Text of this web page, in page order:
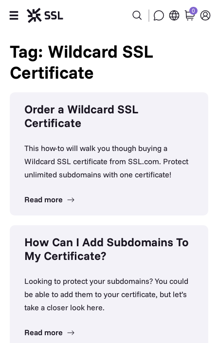
Products
Industries
Company
Support
0
Tag: Wildcard SSL
Certificate
Order a Wildcard SSL
Certificate
This how-to will walk you though buying a
Wildcard SSL certificate from SSL.com. Protect
unlimited subdomains with one certificate!
Read more
How Can I Add Subdomains To
My Certificate?
Looking to protect your subdomains? You could
be able to add them to your certificate, but let’s
take a closer look here.
Read more